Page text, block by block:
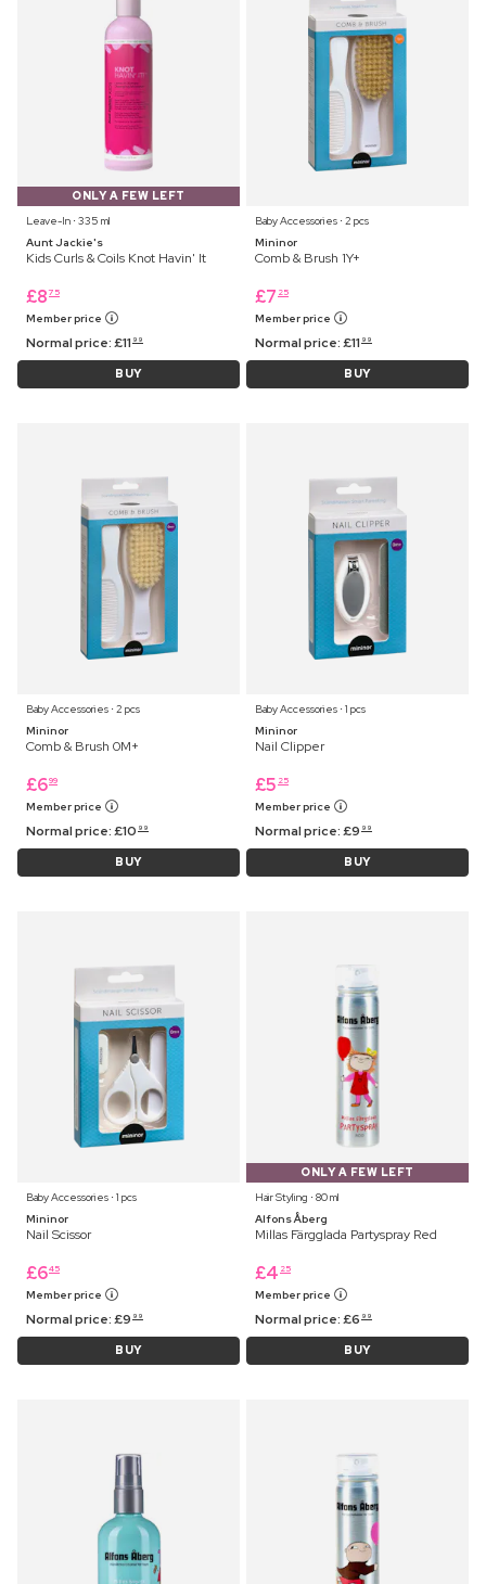
ONLY A FEW LEFT
Leave-In ⋅ 335 ml
Aunt Jackie's
Kids Curls & Coils Knot Havin' It
£8 75
Member price
Normal price:£11 99
BUY
Baby Accessories ⋅ 2 pcs
Mininor
Comb & Brush 1Y+
£7 25
Member price
Normal price:£11 99
BUY
Baby Accessories ⋅ 2 pcs
Mininor
Comb & Brush 0M+
£699
Member price
Normal price:£10 99
BUY
Baby Accessories ⋅ 1 pcs
Mininor
Nail Clipper
£5 25
Member price
Normal price:£9 99
BUY
Baby Accessories ⋅ 1 pcs
Mininor
Nail Scissor
£645
Member price
Normal price:£9 99
BUY
ONLY A FEW LEFT
Hair Styling ⋅ 80 ml
Alfons Åberg
Millas Färgglada Partyspray Red
£4 25
Member price
Normal price:£6 99
BUY